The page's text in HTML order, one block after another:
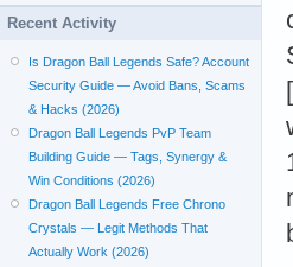
Recent Activity
Is Dragon Ball Legends Safe? Account
Security Guide — Avoid Bans, Scams
& Hacks (2026)
Dragon Ball Legends PvP Team
Building Guide — Tags, Synergy &
Win Conditions (2026)
Dragon Ball Legends Free Chrono
Crystals — Legit Methods That
Actually Work (2026)